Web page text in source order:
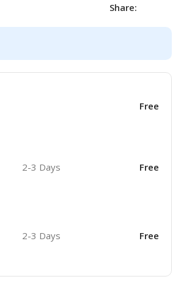
Share:
Free
2-3 Days Free
2-3 Days Free